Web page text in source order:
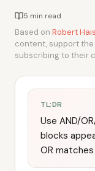
5 min read
Based on Robert
content, support
subscribing to their
TL;DR
Use AND/
blocks
OR matches